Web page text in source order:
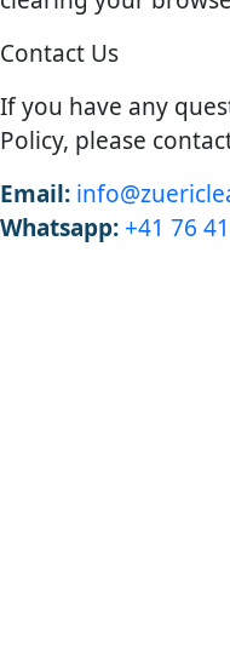
Contact Us
If you have any
Policy, please
Email:
Whatsapp: +41 76